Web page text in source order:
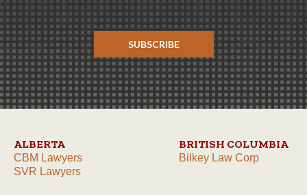
SUBSCRIBE
ALBERTA
CBM Lawyers
SVR Lawyers
BRITISH COLUMBIA
Bilkey Law Corp